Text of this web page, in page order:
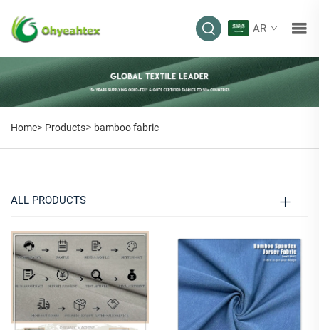
AR
BAMBOO FABRIC
Home> Products> bamboo fabric
ALL PRODUCTS